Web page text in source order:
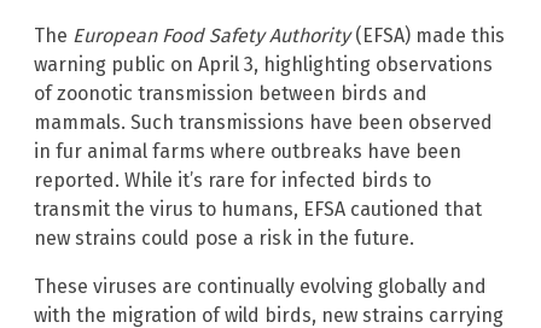
The European Food Safety Authority(EFSA) made this
warning public on April 3, highlighting observations
of zoonotic transmission between birds and
mammals. Such transmissions have been observed
in fur animal farms where outbreaks have been
reported. While it’s rare for infected birds to
transmit the virus to humans, EFSA cautioned that
new strains could pose a risk in the future.
These viruses are continually evolving globally and
with the migration of wild birds, new strains carrying